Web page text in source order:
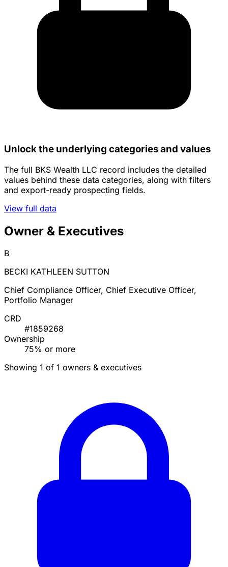
Unlock the underlying categories and values
The full BKS Wealth LLC record includes the detailed
values behind these data categories, along with filters
and export-ready prospecting fields.
View full data
Owner & Executives
B
BECKI KATHLEEN SUTTON
Chief Compliance Officer, Chief Executive Officer,
Portfolio Manager
CRD
#1859268
Ownership
75% or more
Showing 1 of 1 owners & executives